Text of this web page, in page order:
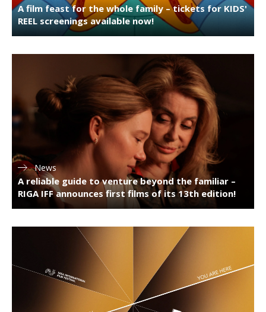
A film feast for the whole family – tickets for KIDS'
REEL screenings available now!
News
A reliable guide to venture beyond the familiar –
RIGA IFF announces first films of its 13th edition!